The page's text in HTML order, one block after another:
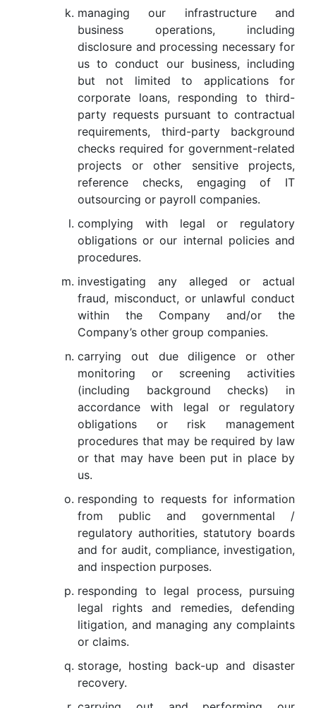
managing our infrastructure and
business operations, including
disclosure and processing necessary for
us to conduct our business, including
but not limited to applications for
corporate loans, responding to third-
party requests pursuant to contractual
requirements, third-party background
checks required for government-related
projects or other sensitive projects,
reference checks, engaging of IT
outsourcing or payroll companies.
complying with legal or regulatory
obligations or our internal policies and
procedures.
investigating any alleged or actual
fraud, misconduct, or unlawful conduct
within the Company and/or the
Company’s other group companies.
carrying out due diligence or other
monitoring or screening activities
(including background checks) in
accordance with legal or regulatory
obligations or risk management
procedures that may be required by law
or that may have been put in place by
us.
responding to requests for information
from public and governmental /
regulatory authorities, statutory boards
and for audit, compliance, investigation,
and inspection purposes.
responding to legal process, pursuing
legal rights and remedies, defending
litigation, and managing any complaints
or claims.
storage, hosting back-up and disaster
recovery.